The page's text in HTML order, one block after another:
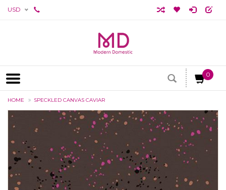
USD
0
HOME SPECKLED CANVAS CAVIAR